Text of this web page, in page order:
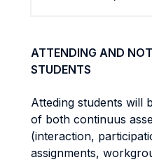
ATTENDING AND
STUDENTS
Atteding students will
of both continuus
(interaction,
assignments,